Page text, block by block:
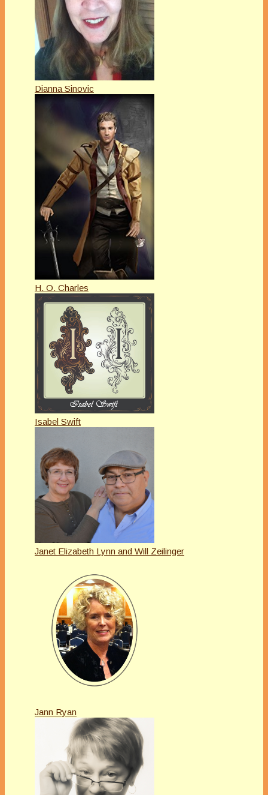
Dianna Sinovic
H. O. Charles
Isabel Swift
Janet Elizabeth Lynn and Will Zeilinger
Jann Ryan